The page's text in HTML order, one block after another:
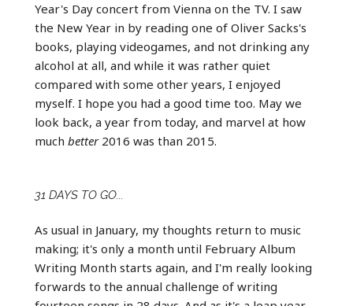
Year's Day concert from Vienna on the TV. I saw
the New Year in by reading one of Oliver Sacks's
books, playing videogames, and not drinking any
alcohol at all, and while it was rather quiet
compared with some other years, I enjoyed
myself. I hope you had a good time too. May we
look back, a year from today, and marvel at how
much better2016 was than 2015.
31 DAYS TO GO...
As usual in January, my thoughts return to music
making; it's only a month until February Album
Writing Month starts again, and I'm really looking
forwards to the annual challenge of writing